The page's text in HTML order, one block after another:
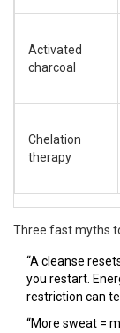
Activated
charcoal
Chelation
therapy
Three fast myths
“A cleanse
you restart.
restriction can
“More sweat =